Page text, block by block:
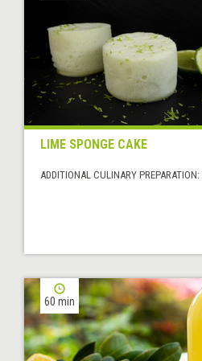
LIME SPONGE CAKE
ADDITIONAL CULINARY PREPARATION:
60 min